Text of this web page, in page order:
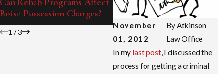
November
01, 2012
By Atkinson
Law Office
In my last post , I discussed the
process for getting a criminal
Can Rehab Programs Affect
Boise Possession Charges?
License in Boise
1 /3